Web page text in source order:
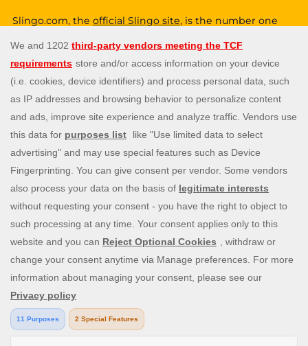
Slingo.com, the official Slingo site, is the number one
experience that you can enjoy wherever you are. Choose
from a huge variety of online games—from classic and
popular Slingo games like
Slingo Rainbow Riches
Slingo
Reel King Monopoly Slingo
Slingo Starburst
Slingo
Riches, to fun slot machines likeRainbow Riches,Book
of Dead , andStaburst. You also get to enjoy immersive
live blackjack, and roulette, and video poker games. Will
you be the lucky winner of one of our mega jackpots?
Enjoy our cash payouts, bonus spins and many more
special offers; all within a safe, secure gambling
environment that puts you first. So, what are you waiting
Need help? Reach out to us at any time via
contact@slingo.com